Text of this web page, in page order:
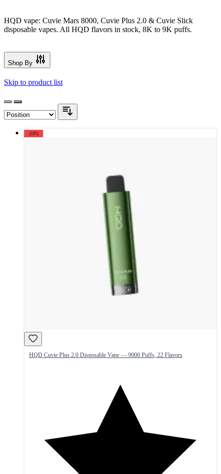
HQD vape: Cuvie Mars 8000, Cuvie Plus 2.0 & Cuvie Slick
disposable vapes. All HQD flavors in stock, 8K to 9K puffs.
Shop By
Skip to product list
-20%
HQD Cuvie Plus 2.0 Disposable Vape — 9000 Puffs, 22 Flavors